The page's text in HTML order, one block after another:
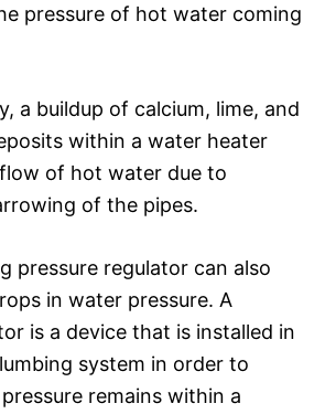
pressure of hot water coming
a buildup of calcium, lime, and
within a water heater
of hot water due to
of the pipes.
pressure regulator can also
in water pressure. A
is a device that is installed in
system in order to
remains within a